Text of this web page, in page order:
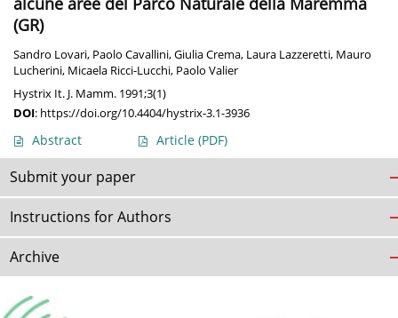
(GR)
Sandro Lovari, Paolo Cavallini,Giulia Crema, Laura Lazzeretti, Mauro
Lucherini, Micaela Ricci-Lucchi, Paolo Valier
Hystrix It. J. Mamm. 1991;3(1)
DOI: https://doi.org/10.4404/hystrix-3.1-3936
Abstract Article (PDF)
Submit your paper
Instructions for Authors
Archive